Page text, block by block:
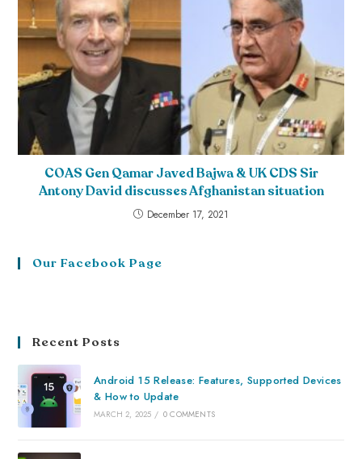
COAS Gen Qamar Javed Bajwa & UK CDS Sir
Antony David discusses Afghanistan situation
December 17, 2021
Our Facebook Page
Recent Posts
Android 15 Release: Features, Supported Devices
& How to Update
MARCH 2, 2025 / 0 COMMENTS